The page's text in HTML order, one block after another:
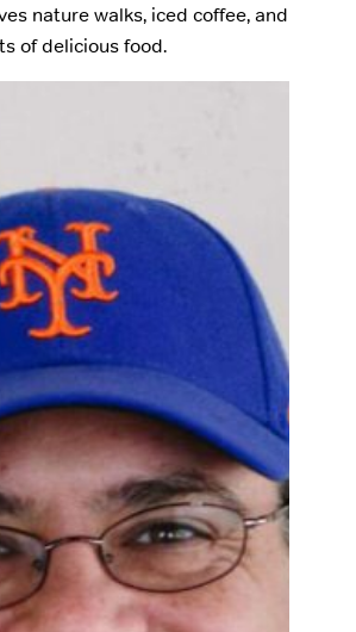
nature walks, iced coffee, and
of delicious food.